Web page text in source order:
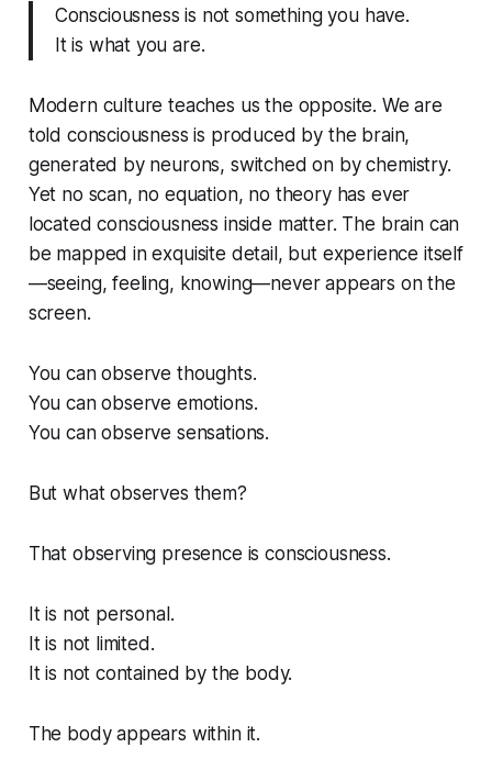
Consciousness is not something you have.
It is what youare.
Modern culture teaches us the opposite. We are
told consciousness is produced by the brain,
generated by neurons, switched on by chemistry.
Yet no scan, no equation, no theory has ever
located consciousness inside matter. The brain can
be mapped in exquisite detail, but experience itself
—seeing, feeling, knowing—never appears on the
screen.
You can observe thoughts.
You can observe emotions.
You can observe sensations.
But what observes them?
That observing presence is consciousness.
It is not personal.
It is not limited.
It is not contained by the body.
The body appears withinit.